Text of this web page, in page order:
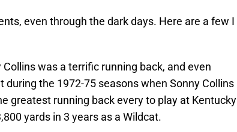
even through the dark days. Here are a few I
Collins was a terrific running back, and even
during the 1972-75 seasons when Sonny Collins
greatest running back every to play at Kentucky
yards in 3 years as a Wildcat.